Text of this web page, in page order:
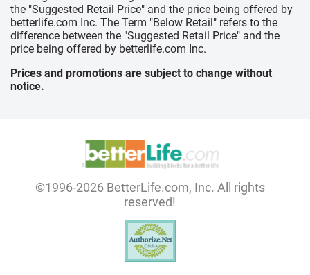
the "Suggested Retail Price" and the price being offered by
betterlife.com Inc. The Term "Below Retail" refers to the
difference between the "Suggested Retail Price" and the
price being offered by betterlife.com Inc.
Prices and promotions are subject to change without
notice.
©1996-2026 BetterLife.com, Inc. All rights
reserved!